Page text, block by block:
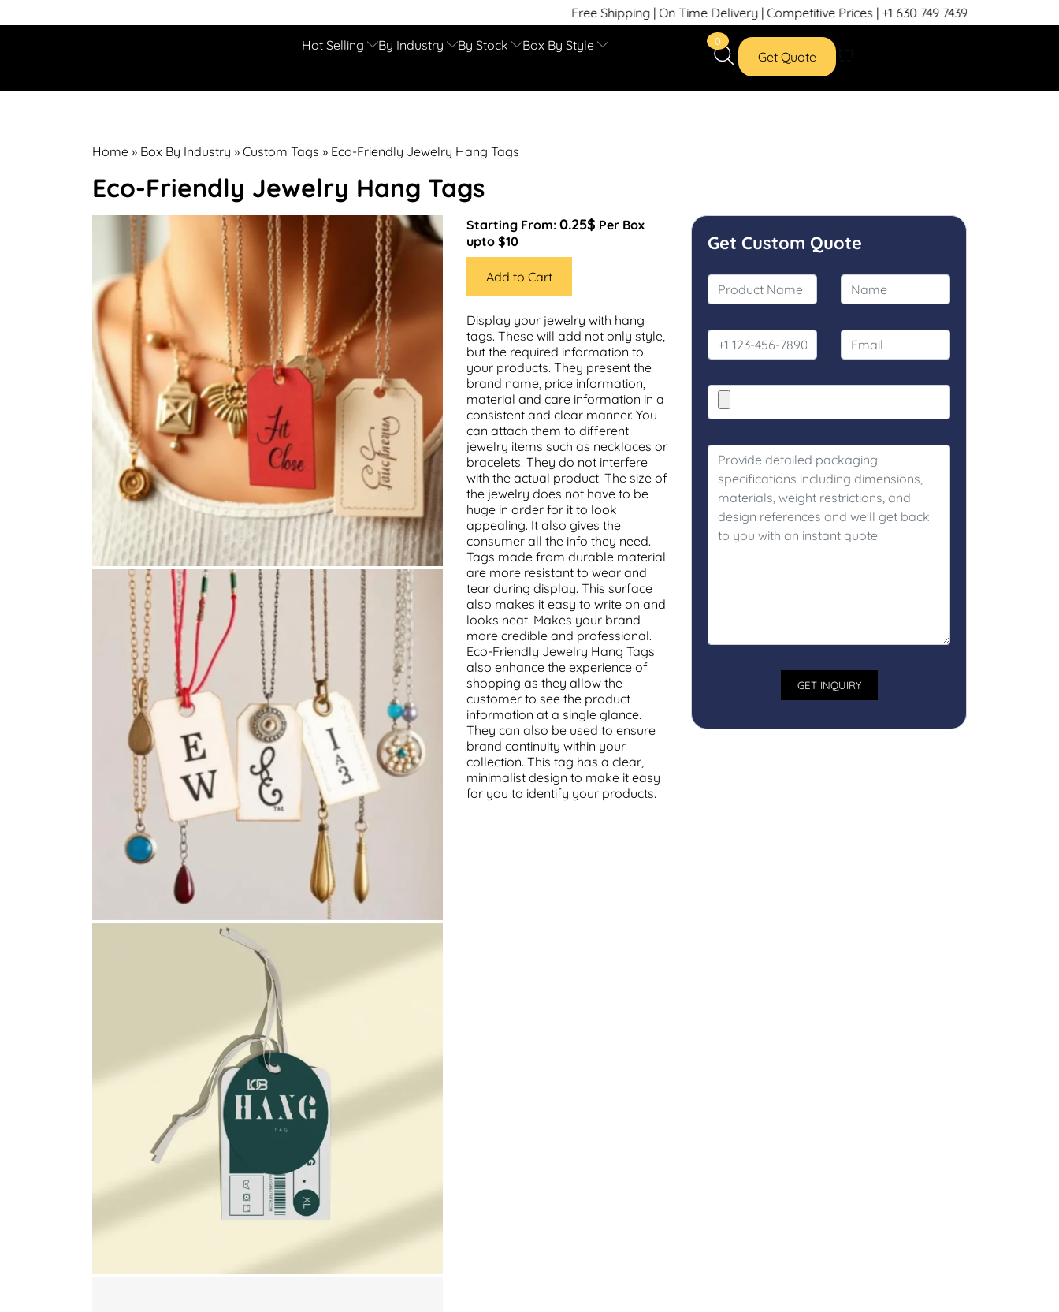
Free Shipping | On Time Delivery | Competitive Prices | +1 630 749 7439
Hot Selling By Industry By Stock Box By Style 0
Get Quote
Home » Box By Industry » Custom Tags » Eco-Friendly Jewelry Hang Tags
Eco-Friendly Jewelry Hang Tags
Starting From: 0.25$ Per Box
upto $10
Add to Cart
Display your jewelry with hang
tags. These will add not only style,
but the required information to
your products. They present the
brand name, price information,
material and care information in a
consistent and clear manner. You
can attach them to different
jewelry items such as necklaces or
bracelets. They do not interfere
with the actual product. The size of
the jewelry does not have to be
huge in order for it to look
appealing. It also gives the
consumer all the info they need.
Tags made from durable material
are more resistant to wear and
tear during display. This surface
also makes it easy to write on and
looks neat. Makes your brand
more credible and professional.
Eco-Friendly Jewelry Hang Tags
also enhance the experience of
shopping as they allow the
customer to see the product
information at a single glance.
They can also be used to ensure
brand continuity within your
collection. This tag has a clear,
minimalist design to make it easy
for you to identify your products.
Get Custom Quote